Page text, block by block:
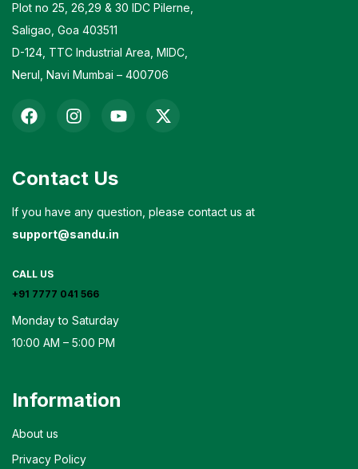
Plot no 25, 26,29 & 30 IDC Pilerne,
Saligao, Goa 403511
D-124, TTC Industrial Area, MIDC,
Nerul, Navi Mumbai – 400706
Contact Us
If you have any question, please contact us at
support@sandu.in
CALL US
+91 7777 041 566
Monday to Saturday
10:00 AM – 5:00 PM
Information
About us
Privacy Policy